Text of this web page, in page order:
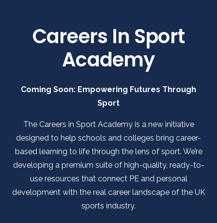
Careers In Sport
Academy
Coming Soon: Empowering Futures Through
Sport
The Careers in Sport Academy is a new initiative
designed to help schools and colleges bring career-
based learning to life through the lens of sport. We’re
developing a premium suite of high-quality, ready-to-
use resources that connect PE and personal
development with the real career landscape of the UK
sports industry.